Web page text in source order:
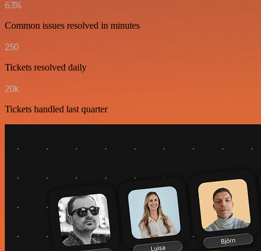
63%
Common issues resolved in minutes
250
Tickets resolved daily
20k
Tickets handled last quarter